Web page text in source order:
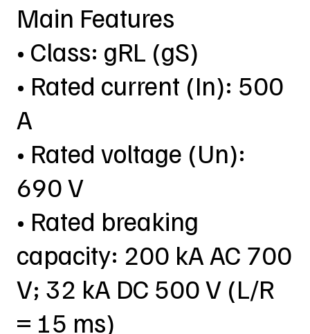
Main Features
• Class: gRL (gS)
• Rated current (In): 500
A
• Rated voltage (Un):
690 V
• Rated breaking
capacity: 200 kA AC 700
V; 32 kA DC 500 V (L/R
= 15 ms)